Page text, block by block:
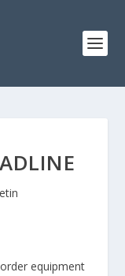
equipment